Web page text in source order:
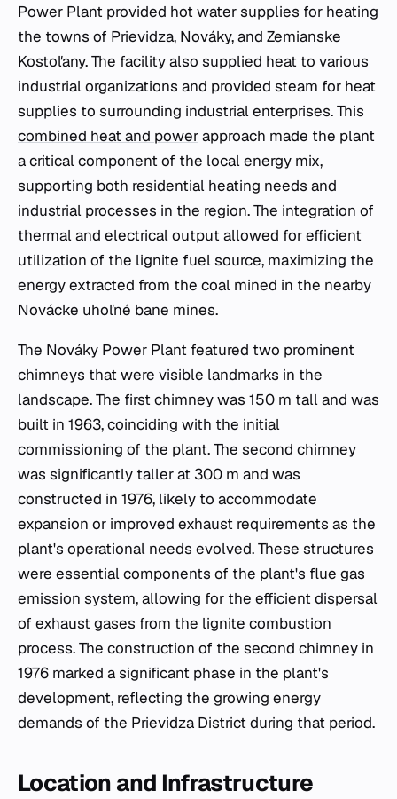
Power Plant provided hot water supplies for heating
the towns of Prievidza, Nováky, and Zemianske
Kostoľany. The facility also supplied heat to various
industrial organizations and provided steam for heat
supplies to surrounding industrial enterprises. This
combined heat and powerapproach made the plant
a critical component of the local energy mix,
supporting both residential heating needs and
industrial processes in the region. The integration of
thermal and electrical output allowed for efficient
utilization of the lignite fuel source, maximizing the
energy extracted from the coal mined in the nearby
Novácke uhoľné bane mines.
The Nováky Power Plant featured two prominent
chimneys that were visible landmarks in the
landscape. The first chimney was 150 m tall and was
built in 1963, coinciding with the initial
commissioning of the plant. The second chimney
was significantly taller at 300 m and was
constructed in 1976, likely to accommodate
expansion or improved exhaust requirements as the
plant's operational needs evolved. These structures
were essential components of the plant's flue gas
emission system, allowing for the efficient dispersal
of exhaust gases from the lignite combustion
process. The construction of the second chimney in
1976 marked a significant phase in the plant's
development, reflecting the growing energy
demands of the Prievidza District during that period.
Location and Infrastructure